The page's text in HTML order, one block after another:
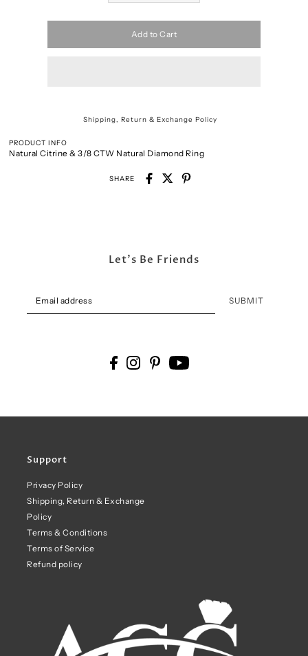
Add to Cart
Shipping, Return & Exchange Policy
PRODUCT INFO
Natural Citrine & 3/8 CTW Natural Diamond Ring
SHARE
Support
Privacy Policy
Shipping, Return & Exchange
Policy
Terms & Conditions
Terms of Service
Refund policy
Let's Be Friends
SUBMIT